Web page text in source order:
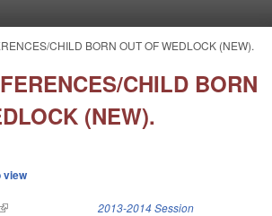
CHILD BORN OUT OF WEDLOCK (NEW).
CHILD BORN
(NEW).
view
(link is external) 2013-2014 Session